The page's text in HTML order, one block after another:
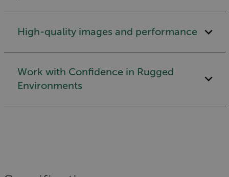
High-quality images and performance
Work with Confidence in Rugged
Environments